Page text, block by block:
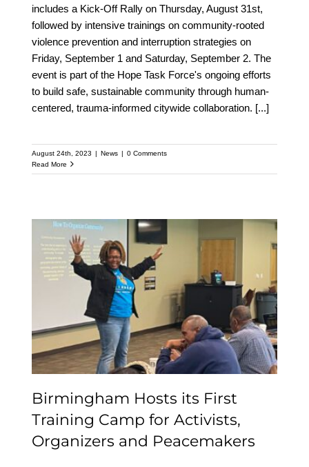
includes a Kick-Off Rally on Thursday, August 31st,
followed by intensive trainings on community-rooted
violence prevention and interruption strategies on
Friday, September 1 and Saturday, September 2. The
event is part of the Hope Task Force's ongoing efforts
to build safe, sustainable community through human-
centered, trauma-informed citywide collaboration. [...]
August 24th, 2023 | News | 0 Comments
Read More
Birmingham Hosts its
First Training Camp for
Activists, Organizers and
Peacemakers
Birmingham Hosts its First
Training Camp for Activists,
Organizers and Peacemakers